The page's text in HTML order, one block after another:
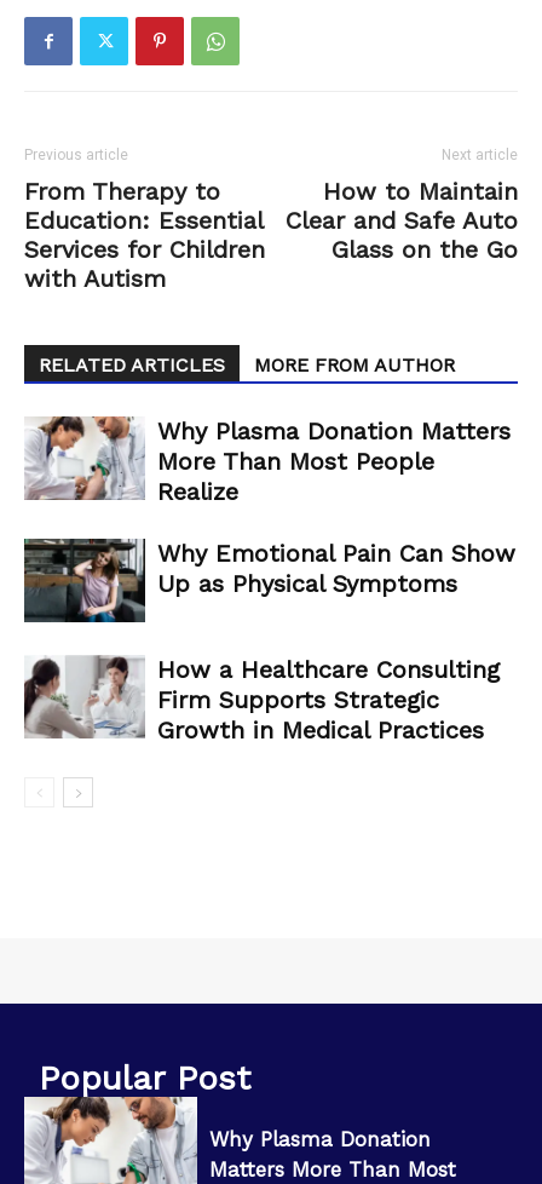
Previous article
From Therapy to
Education: Essential
Services for Children
with Autism
Next article
How to Maintain
Clear and Safe Auto
Glass on the Go
RELATED ARTICLES MORE FROM AUTHOR
Why Plasma Donation Matters
More Than Most People
Realize
Why Emotional Pain Can Show
Up as Physical Symptoms
How a Healthcare Consulting
Firm Supports Strategic
Growth in Medical Practices
Popular Post
Why Plasma Donation
Matters More Than Most